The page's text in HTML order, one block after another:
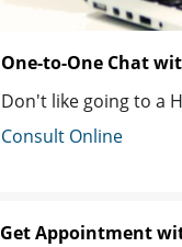
One-to-One Chat
Don't like going to a
Consult Online
Get Appointment